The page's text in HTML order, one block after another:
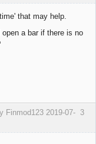
that may help.
open a bar if there is no
3
Finmod123 2019-07-